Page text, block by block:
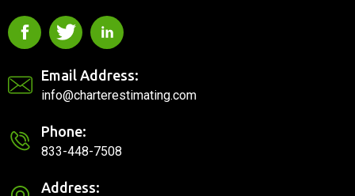
Email Address:
info@charterestimating.com
Phone:
833-448-7508
Address: